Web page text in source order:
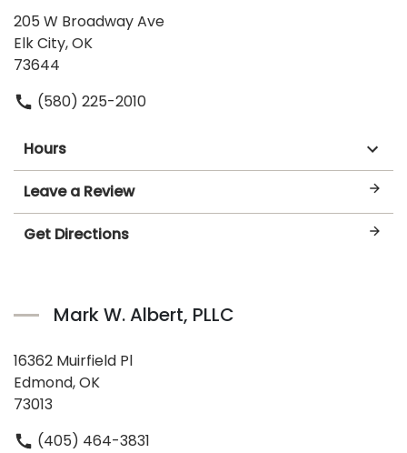
205 W Broadway Ave
Elk City, OK
73644
(580) 225-2010
Hours
Leave a Review
Get Directions
Mark W. Albert, PLLC
16362 Muirfield Pl
Edmond, OK
73013
(405) 464-3831